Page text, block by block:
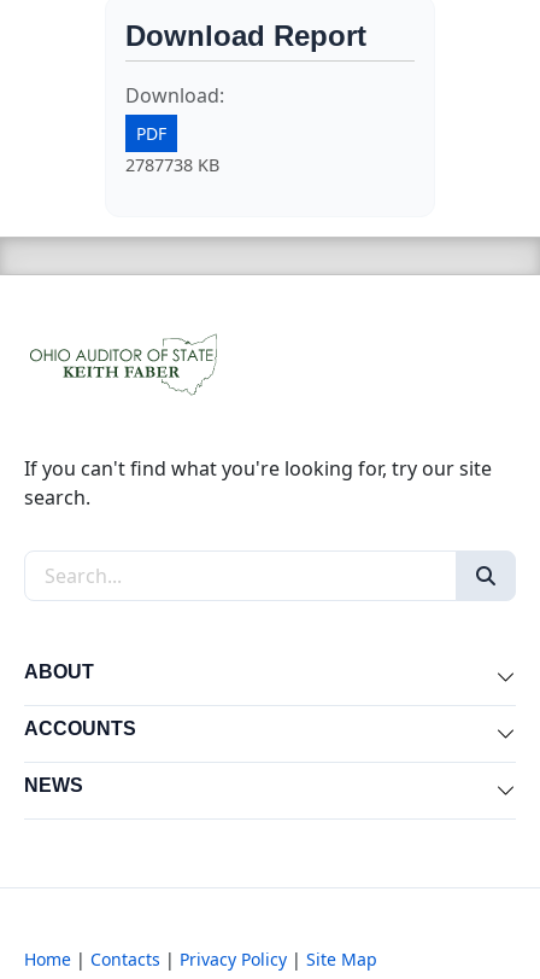
Download Report
Download:
PDF
2787738 KB
If you can't find what you're looking for, try our site
search.
Search the site
ABOUT
ACCOUNTS
NEWS
Home | Contacts | Privacy Policy | Site Map